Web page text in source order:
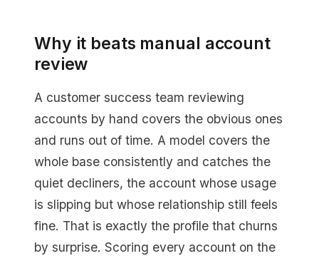
Why it beats manual account
review
A customer success team reviewing
accounts by hand covers the obvious ones
and runs out of time. A model covers the
whole base consistently and catches the
quiet decliners, the account whose usage
is slipping but whose relationship still feels
fine. That is exactly the profile that churns
by surprise. Scoring every account on the